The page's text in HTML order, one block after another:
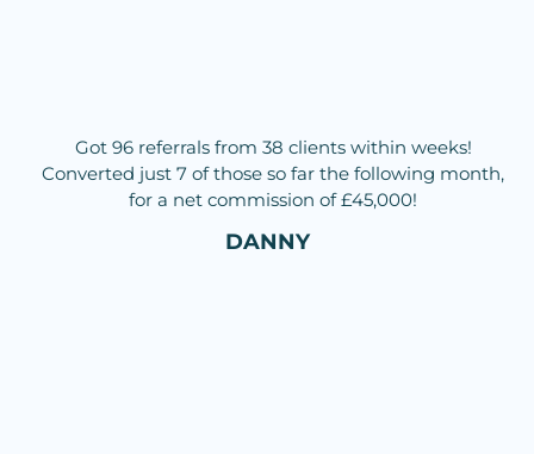
Got 96 referrals from 38 clients within weeks!
Converted just 7 of those so far the following month,
for a net commission of £45,000!
DANNY